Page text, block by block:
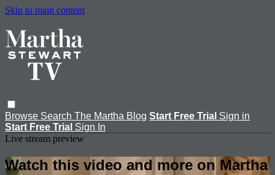
Skip to main content
Browse Search The Martha Blog Start Free Trial Sign in
Start Free Trial Sign In
Live stream preview
Watch this video and more on Martha